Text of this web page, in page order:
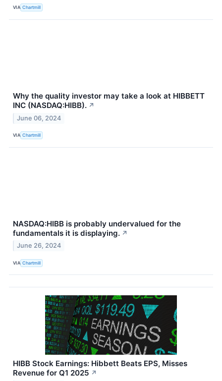
VIA Chartmill
Why the quality investor may take a look at HIBBETT
INC (NASDAQ:HIBB). ↗
June 06, 2024
VIA Chartmill
NASDAQ:HIBB is probably undervalued for the
fundamentals it is displaying. ↗
June 26, 2024
VIA Chartmill
HIBB Stock Earnings: Hibbett Beats EPS, Misses
Revenue for Q1 2025 ↗